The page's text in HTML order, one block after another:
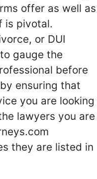
offer as well as
is pivotal.
or DUI
gauge the
before
ensuring that
you are looking
lawyers you are
they are listed in